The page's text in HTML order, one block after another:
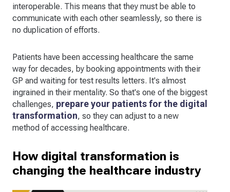
interoperable. This means that they must be able to
communicate with each other seamlessly, so there is
no duplication of efforts.
Patients have been accessing healthcare the same
way for decades, by booking appointments with their
GP and waiting for test results letters. It's almost
ingrained in their mentality. So that's one of the biggest
challenges, prepare your patients for the digital
transformation, so they can adjust to a new
method of accessing healthcare.
How digital transformation is
changing the healthcare industry